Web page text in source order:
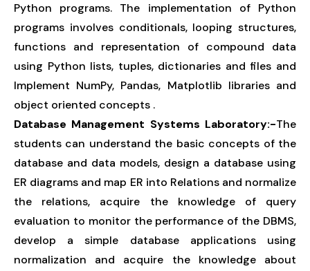
Python programs. The implementation of Python
programs involves conditionals, looping structures,
functions and representation of compound data
using Python lists, tuples, dictionaries and files and
Implement NumPy, Pandas, Matplotlib libraries and
object oriented concepts .
Database Management Systems Laboratory:-The
students can understand the basic concepts of the
database and data models, design a database using
ER diagrams and map ER into Relations and normalize
the relations, acquire the knowledge of query
evaluation to monitor the performance of the DBMS,
develop a simple database applications using
normalization and acquire the knowledge about